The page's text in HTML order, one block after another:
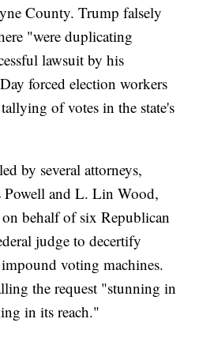
County. Trump falsely
"were duplicating
lawsuit by his
forced election workers
of votes in the state's
by several attorneys,
and L. Lin Wood,
behalf of six Republican
judge to decertify
voting machines.
the request "stunning in
in its reach."